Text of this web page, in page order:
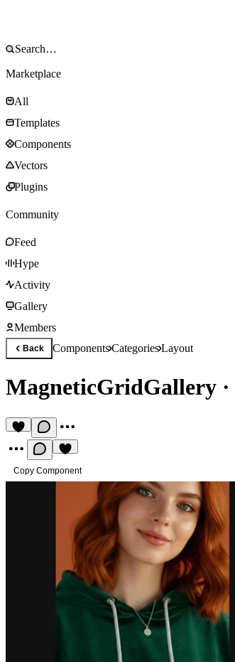
Marketplace
All
Templates
Components
Vectors
Plugins
Community
Feed
Hype
Activity
Gallery
Members
Back ComponentsCategoriesLayout
MagneticGridGallery ·
Copy Component